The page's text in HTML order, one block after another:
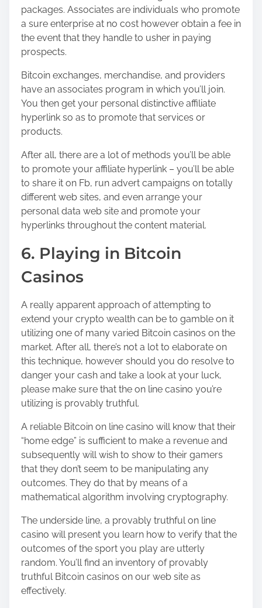
packages. Associates are individuals who promote
a sure enterprise at no cost however obtain a fee in
the event that they handle to usher in paying
prospects.
Bitcoin exchanges, merchandise, and providers
have an associates program in which you’ll join.
You then get your personal distinctive affiliate
hyperlink so as to promote that services or
products.
After all, there are a lot of methods you’ll be able
to promote your affiliate hyperlink – you’ll be able
to share it on Fb, run advert campaigns on totally
different web sites, and even arrange your
personal data web site and promote your
hyperlinks throughout the content material.
6. Playing in Bitcoin
Casinos
A really apparent approach of attempting to
extend your crypto wealth can be to gamble on it
utilizing one of many varied Bitcoin casinos on the
market. After all, there’s not a lot to elaborate on
this technique, however should you do resolve to
danger your cash and take a look at your luck,
please make sure that the on line casino you’re
utilizing is provably truthful.
A reliable Bitcoin on line casino will know that their
“home edge” is sufficient to make a revenue and
subsequently will wish to show to their gamers
that they don’t seem to be manipulating any
outcomes. They do that by means of a
mathematical algorithm involving cryptography.
The underside line, a provably truthful on line
casino will present you learn how to verify that the
outcomes of the sport you play are utterly
random. You’ll find an inventory of provably
truthful Bitcoin casinos on our web site as
effectively.